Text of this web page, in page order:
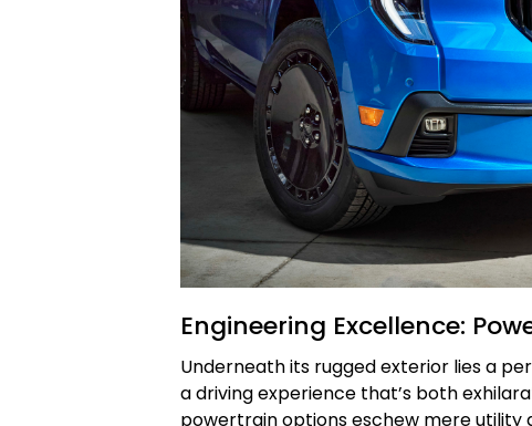
Engineering Excellence:
Underneath its rugged exterior lies a
a driving experience that’s both
powertrain options eschew mere